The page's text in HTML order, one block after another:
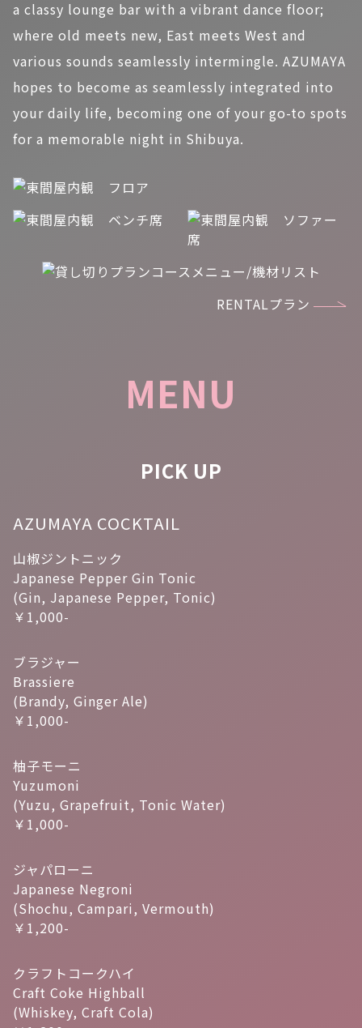
a classy lounge bar with a vibrant dance floor;
where old meets new, East meets West and
various sounds seamlessly intermingle. AZUMAYA
hopes to become as seamlessly integrated into
your daily life, becoming one of your go-to spots
for a memorable night in Shibuya.
RENTALプラン
MENU
PICK UP
AZUMAYA COCKTAIL
山椒ジントニック
Japanese Pepper Gin Tonic
(Gin, Japanese Pepper, Tonic)
￥1,000-
ブラジャー
Brassiere
(Brandy, Ginger Ale)
￥1,000-
柚子モーニ
Yuzumoni
(Yuzu, Grapefruit, Tonic Water)
￥1,000-
ジャパローニ
Japanese Negroni
(Shochu, Campari, Vermouth)
￥1,200-
クラフトコークハイ
Craft Coke Highball
(Whiskey, Craft Cola)